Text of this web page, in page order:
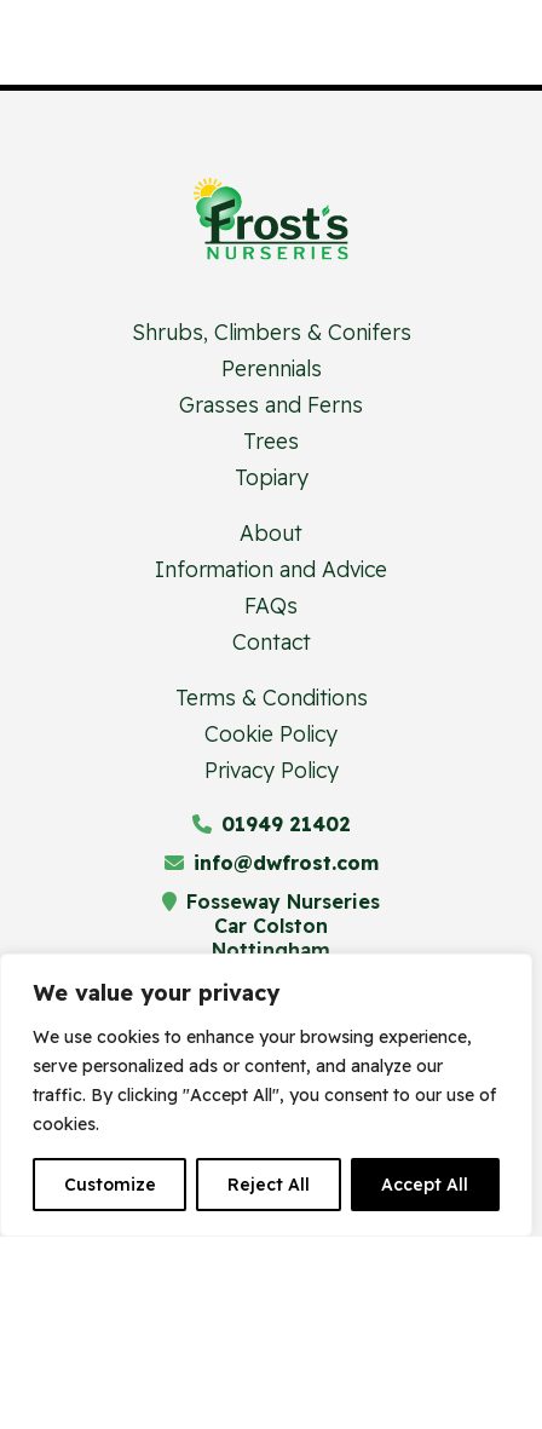
We value your privacy
We use cookies to enhance your browsing experience,
serve personalized ads or content, and analyze our
traffic. By clicking "Accept All", you consent to our use of
cookies.
Customize Reject All Accept All
Shrubs, Climbers & Conifers
Perennials
Grasses and Ferns
Trees
Topiary
About
Information and Advice
FAQs
Contact
Terms & Conditions
Cookie Policy
Privacy Policy
01949 21402
info@dwfrost.com
Fosseway Nurseries
Car Colston
Nottingham
© Frost's Plant Centre 2023. Site by
Frogspark